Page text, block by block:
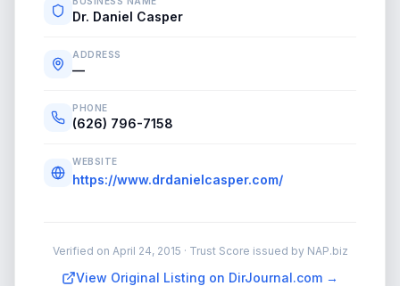
Dr. Daniel Casper
ADDRESS
—
PHONE
(626) 796-7158
WEBSITE
https://www.drdanielcasper.com/
Verified on April 24, 2015 · Trust Score issued by NAP.biz
View Original Listing on DirJournal.com →